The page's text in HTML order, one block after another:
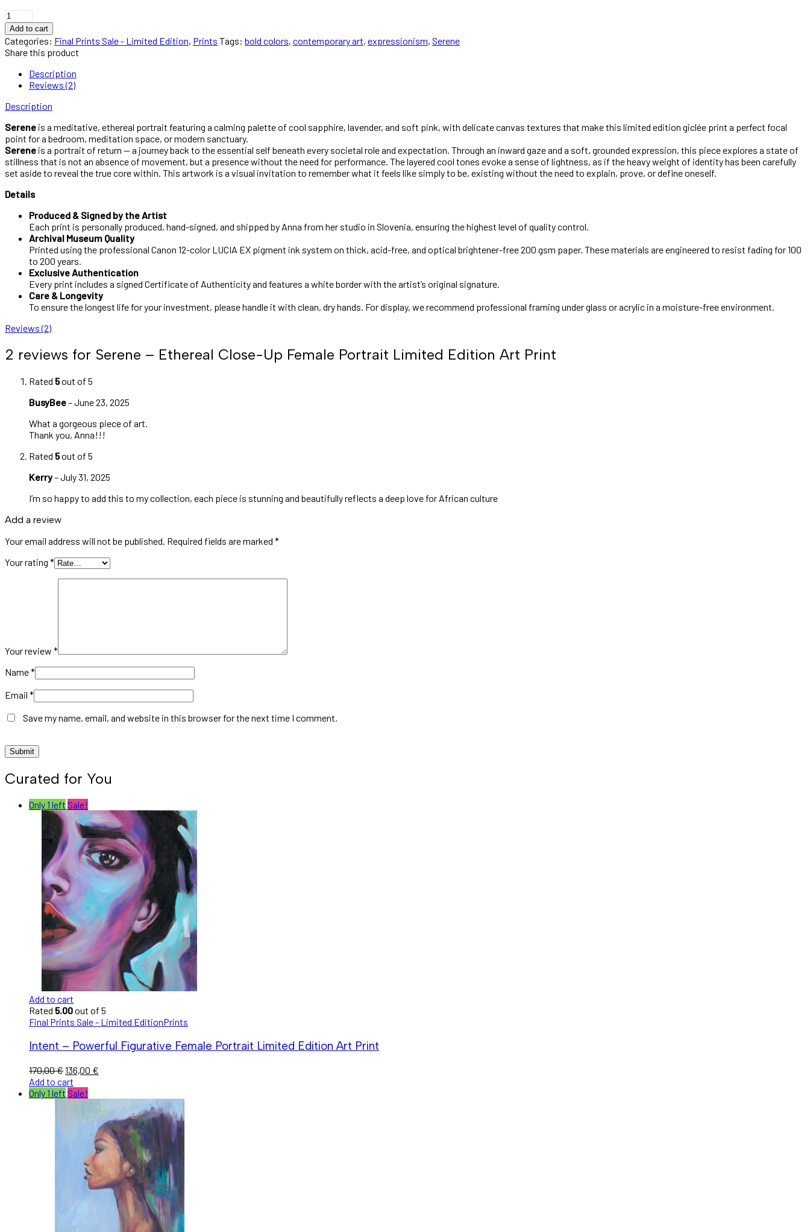
Add to cart
Categories: Final Prints Sale - Limited Edition, Prints Tags: bold colors, contemporary art, expressionism, Serene
Share this product
Description
Reviews (2)
Description
Serene is a meditative, ethereal portrait featuring a calming palette of cool sapphire, lavender, and soft pink, with delicate canvas textures that make this limited edition giclée print a perfect focal
point for a bedroom, meditation space, or modern sanctuary.
Serene is a portrait of return — a journey back to the essential self beneath every societal role and expectation. Through an inward gaze and a soft, grounded expression, this piece explores a state of
stillness that is not an absence of movement, but a presence without the need for performance. The layered cool tones evoke a sense of lightness, as if the heavy weight of identity has been carefully
set aside to reveal the true core within. This artwork is a visual invitation to remember what it feels like simply to be, existing without the need to explain, prove, or define oneself.
Details
Produced & Signed by the Artist
Each print is personally produced, hand-signed, and shipped by Anna from her studio in Slovenia, ensuring the highest level of quality control.
Archival Museum Quality
Printed using the professional Canon 12-color LUCIA EX pigment ink system on thick, acid-free, and optical brightener-free 200 gsm paper. These materials are engineered to resist fading for 100
to 200 years.
Exclusive Authentication
Every print includes a signed Certificate of Authenticity and features a white border with the artist’s original signature.
Care & Longevity
To ensure the longest life for your investment, please handle it with clean, dry hands. For display, we recommend professional framing under glass or acrylic in a moisture-free environment.
Reviews (2)
2 reviews for Serene – Ethereal Close-Up Female Portrait Limited Edition Art Print
Rated 5out of 5
BusyBee–June 23, 2025
What a gorgeous piece of art.
Thank you, Anna!!!
Rated 5out of 5
Kerry–July 31, 2025
I’m so happy to add this to my collection, each piece is stunning and beautifully reflects a deep love for African culture
Add a review
Your email address will not be published. Required fields are marked *
Your rating *
Your review *
Name*
Email *
Save my name, email, and website in this browser for the next time I comment.
Curated for You
Only 1 left Sale!
Add to cart
Rated 5.00out of 5
Final Prints Sale - Limited EditionPrints
Intent – Powerful Figurative Female Portrait Limited Edition Art Print
170,00€136,00 €
Add to cart
Only 1 left Sale!